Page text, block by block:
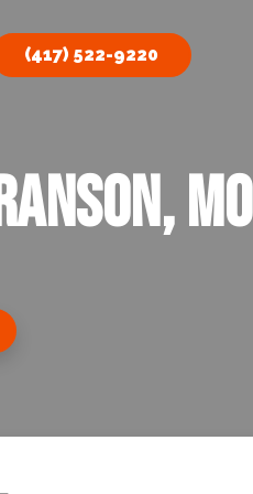
(417) 522-9220
MO